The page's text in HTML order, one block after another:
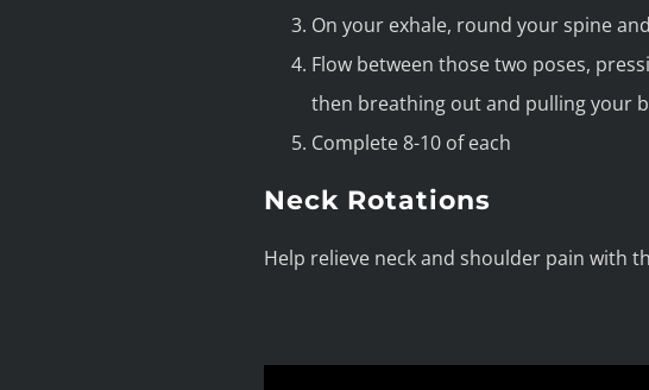
On your exhale, round your spine
Flow between those two poses,
then breathing out and pulling your
Complete 8-10 of each
Neck Rotations
Help relieve neck and shoulder pain with